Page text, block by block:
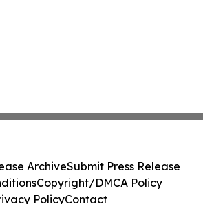
ArchiveSubmit Press Release
Copyright/DMCA Policy
PolicyContact